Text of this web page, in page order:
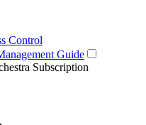
Control
Guide
Subscription